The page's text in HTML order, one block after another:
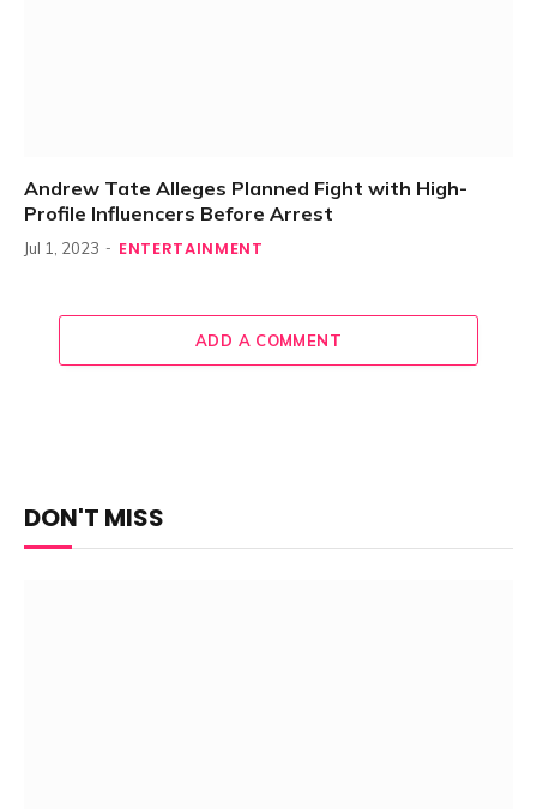
Andrew Tate Alleges Planned Fight with High-
Profile Influencers Before Arrest
Jul 1, 2023 ENTERTAINMENT
ADD A COMMENT
DON'T MISS